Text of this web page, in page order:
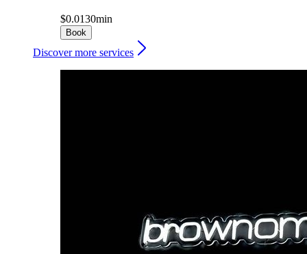
$0.0130min
Book
Discover more services